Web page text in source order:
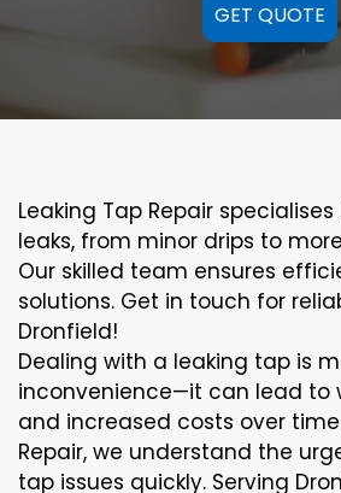
GET QUOTE
Leaking Tap Repair
leaks, from minor drips to
Our skilled team ensures
solutions. Get in touch for
Dronfield!
Dealing with a leaking tap is
inconvenience—it can lead to
and increased costs over
Repair, we understand the
tap issues quickly. Serving